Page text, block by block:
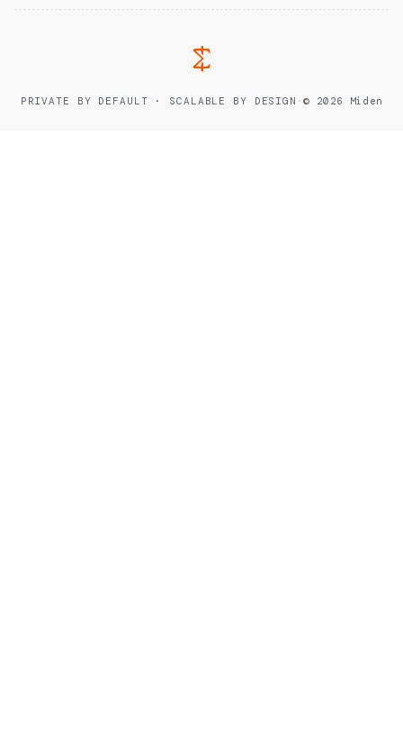
PRIVATE BY DEFAULT · SCALABLE BY DESIGN ·© 2026 Miden